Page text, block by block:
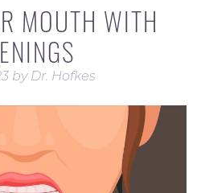
MOUTH WITH
by Dr. Hofkes